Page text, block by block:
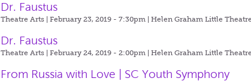
Dr. Faustus
Theatre Arts | February 23, 2019 - 7:30pm |Helen Graham Little Theatre
Dr. Faustus
Theatre Arts | February 24, 2019 - 2:00pm |Helen Graham Little Theatre
From Russia with Love | SC Youth Symphony